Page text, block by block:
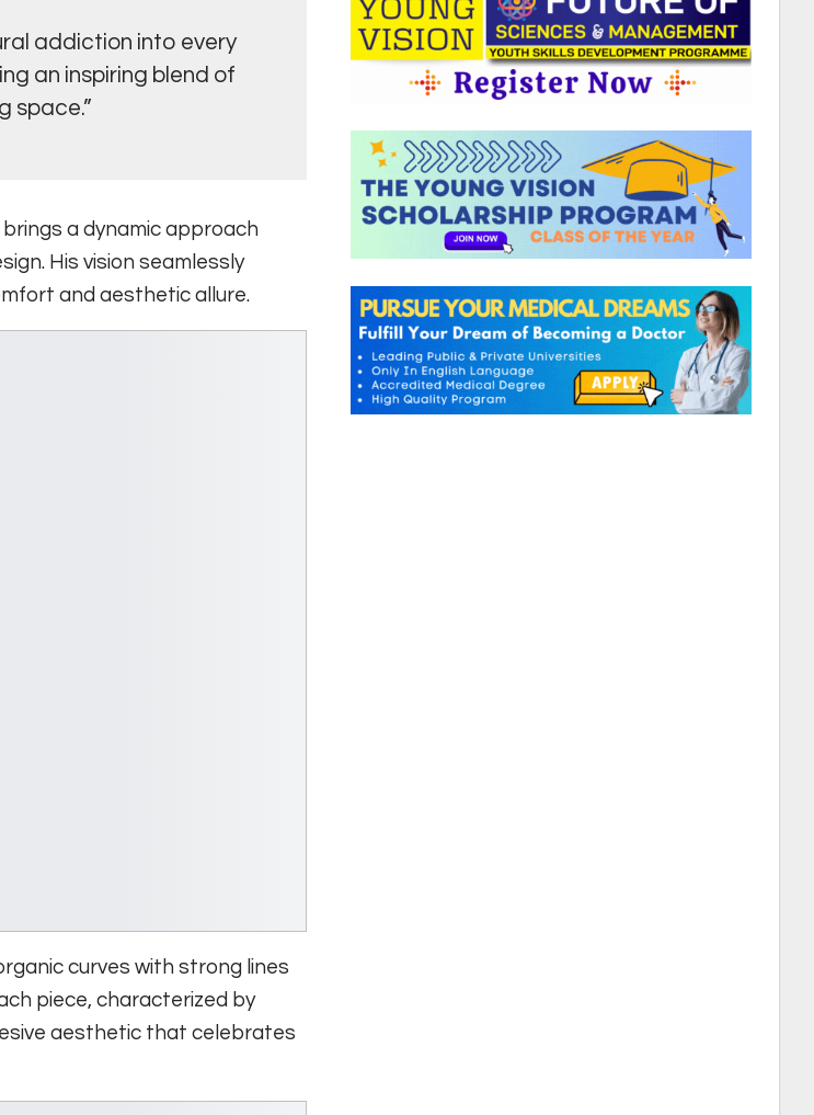
addiction into every
an inspiring blend of
space.”
brings a dynamic approach
His vision seamlessly
and aesthetic allure.
curves with strong lines
piece, characterized by
aesthetic that celebrates